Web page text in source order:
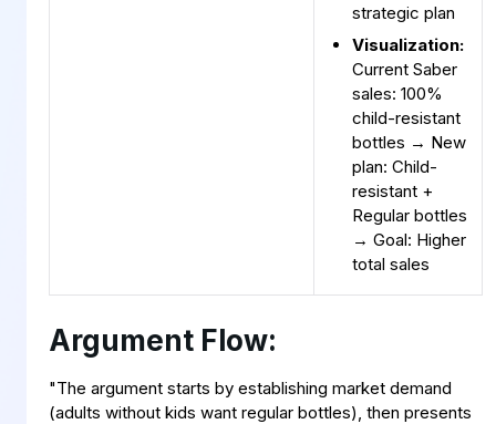
strategic plan
Visualization:
Current Saber
sales: 100%
child-resistant
bottles → New
plan: Child-
resistant +
Regular bottles
→ Goal: Higher
total sales
Argument Flow:
"The argument starts by establishing market demand
(adults without kids want regular bottles), then presents